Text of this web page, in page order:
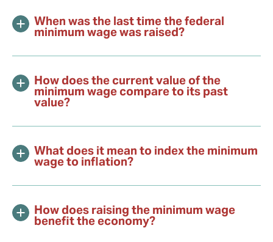
When was the last time the federal
minimum wage was raised?
How does the current value of the
minimum wage compare to its past
value?
What does it mean to index the minimum
wage to inflation?
How does raising the minimum wage
benefit the economy?